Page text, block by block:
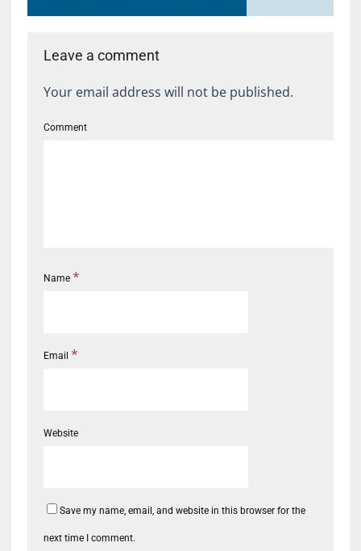
Leave a comment
Your email address will not be published.
Comment
Name *
Email *
Website
Save my name, email, and website in this browser for the
next time I comment.